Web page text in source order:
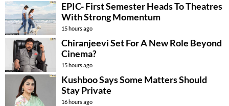
EPIC- First Semester Heads To Theatres
With Strong Momentum
15 hours ago
Chiranjeevi Set For A New Role Beyond
Cinema?
15 hours ago
Kushboo Says Some Matters Should
Stay Private
16 hours ago